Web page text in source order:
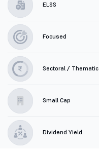
ELSS
Focused
Sectoral / Thematic
Small Cap
Dividend Yield